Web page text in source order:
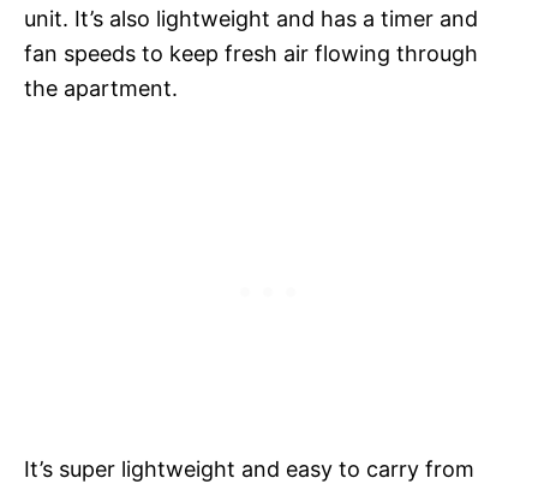
unit. It’s also lightweight and has a timer and
fan speeds to keep fresh air flowing through
the apartment.
It’s super lightweight and easy to carry from